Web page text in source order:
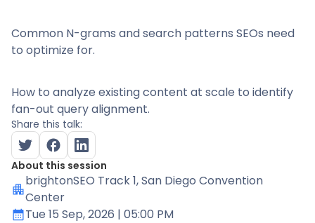
Common N-grams and search patterns SEOs need
to optimize for.
How to analyze existing content at scale to identify
fan-out query alignment.
Share this talk:
About this session
brightonSEO Track 1, San Diego Convention
Center
Tue 15 Sep, 2026 | 05:00 PM